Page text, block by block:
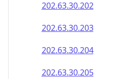
202.63.30.203
202.63.30.204
202.63.30.205
202.63.30.206